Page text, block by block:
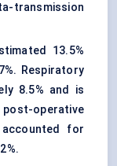
transmission
13.5%
Respiratory
8.5% and is
operative
for